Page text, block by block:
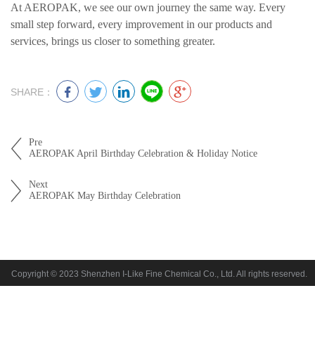
At AEROPAK, we see our own journey the same way. Every
small step forward, every improvement in our products and
services, brings us closer to something greater.
SHARE：
Pre
AEROPAK April Birthday Celebration & Holiday Notice
Next
AEROPAK May Birthday Celebration
Copyright © 2023 Shenzhen I-Like Fine Chemical Co., Ltd. All rights reserved.